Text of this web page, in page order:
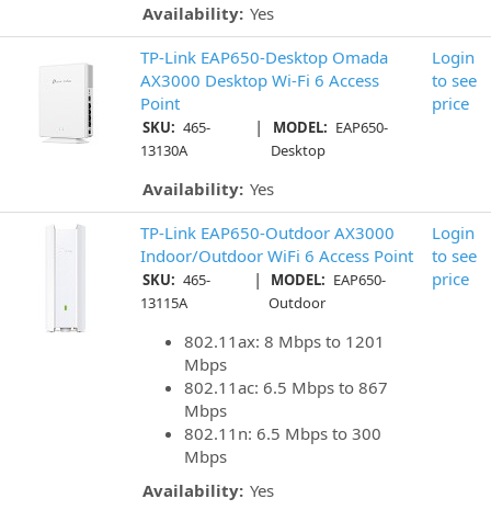
Availability: Yes
TP-Link EAP650-Desktop Omada
AX3000 Desktop Wi-Fi 6 Access
Point
SKU: 465-
13130A
| MODEL: EAP650-
Desktop
Availability: Yes
Login
to see
price
TP-Link EAP650-Outdoor AX3000
Indoor/Outdoor WiFi 6 Access Point
SKU: 465-
13115A
| MODEL: EAP650-
Outdoor
802.11ax: 8 Mbps to 1201
Mbps
802.11ac: 6.5 Mbps to 867
Mbps
802.11n: 6.5 Mbps to 300
Mbps
Availability: Yes
Login
to see
price